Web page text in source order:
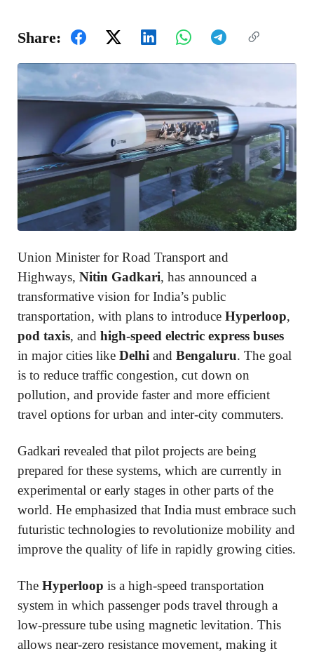
Share:
Union Minister for Road Transport and
Highways, Nitin Gadkari, has announced a
transformative vision for India’s public
transportation, with plans to introduce Hyperloop,
pod taxis, and high-speed electric express buses
in major cities like Delhi and Bengaluru. The goal
is to reduce traffic congestion, cut down on
pollution, and provide faster and more efficient
travel options for urban and inter-city commuters.
Gadkari revealed that pilot projects are being
prepared for these systems, which are currently in
experimental or early stages in other parts of the
world. He emphasized that India must embrace such
futuristic technologies to revolutionize mobility and
improve the quality of life in rapidly growing cities.
The Hyperloop is a high-speed transportation
system in which passenger pods travel through a
low-pressure tube using magnetic levitation. This
allows near-zero resistance movement, making it